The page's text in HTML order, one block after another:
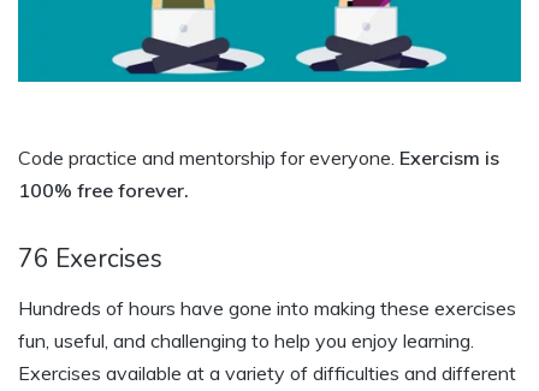
Code practice and mentorship for everyone. Exercism is
100% free forever.
76 Exercises
Hundreds of hours have gone into making these exercises
fun, useful, and challenging to help you enjoy learning.
Exercises available at a variety of difficulties and different